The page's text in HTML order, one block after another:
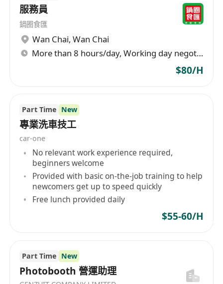
服務員
鍋圈食匯
Wan Chai, Wan Chai
More than 8 hours/day, Working day negotiable
$80/H
Part Time New
專業洗車技工
car-one
No relevant work experience required,
beginners welcome
Provided with basic on-the-job training to help
newcomers get up to speed quickly
Free lunch provided daily
$55-60/H
Part Time New
Photobooth 營運助理